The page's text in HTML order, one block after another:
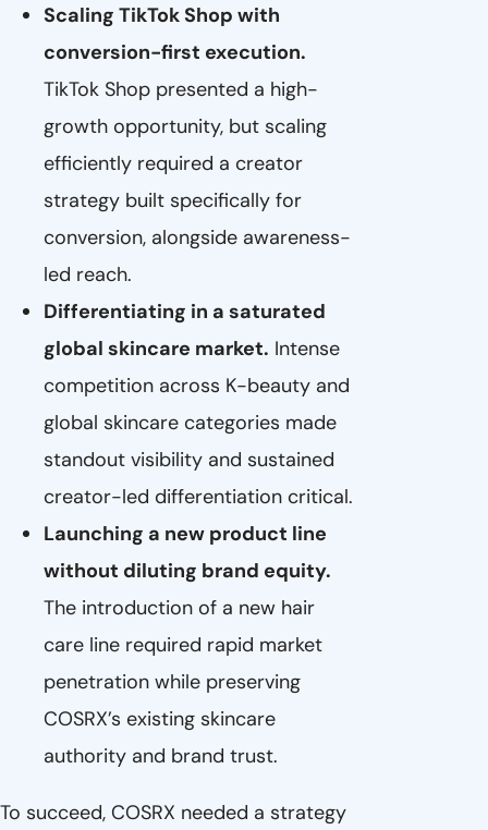
Scaling TikTok Shop with
conversion-first execution.
TikTok Shop presented a high-
growth opportunity, but scaling
efficiently required a creator
strategy built specifically for
conversion, alongside awareness-
led reach.
Differentiating in a saturated
global skincare market. Intense
competition across K-beauty and
global skincare categories made
standout visibility and sustained
creator-led differentiation critical.
Launching a new product line
without diluting brand equity.
The introduction of a new hair
care line required rapid market
penetration while preserving
COSRX’s existing skincare
authority and brand trust.
To succeed, COSRX needed a strategy